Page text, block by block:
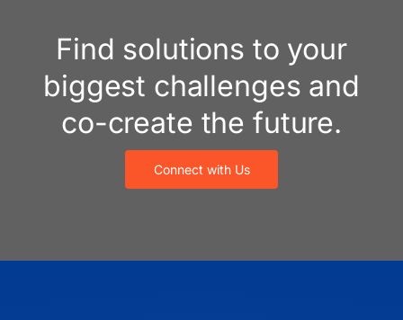
Find solutions to your
biggest challenges and
co-create the future.
Connect with Us